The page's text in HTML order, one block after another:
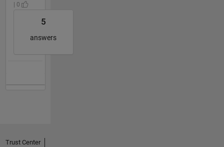
| 0
5
answers
Trust Center